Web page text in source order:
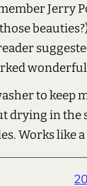
Jerry
to keep
drying in
Works like